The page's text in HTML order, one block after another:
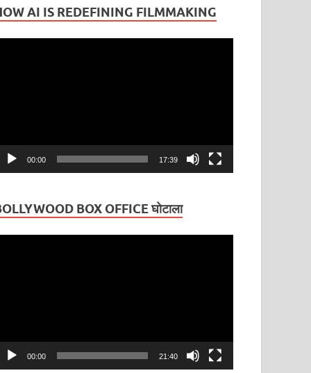
AI IS REDEFINING FILMMAKING
00:00 17:39
BOX OFFICE घोटाला
00:00 21:40